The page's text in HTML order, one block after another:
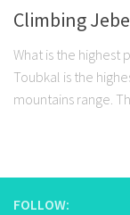
Climbing
What is the highest
Toubkal is the
mountains range.
FOLLOW: